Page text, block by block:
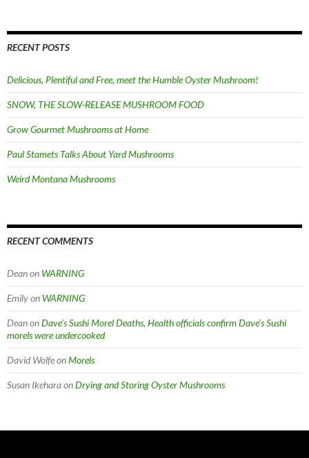
RECENT POSTS
Delicious, Plentiful and Free, meet the Humble Oyster Mushroom!
SNOW, THE SLOW-RELEASE MUSHROOM FOOD
Grow Gourmet Mushrooms at Home
Paul Stamets Talks About Yard Mushrooms
Weird Montana Mushrooms
RECENT COMMENTS
Deanon WARNING
Emilyon WARNING
DeanonDave’s Sushi Morel Deaths, Health officials confirm Dave’s Sushi
morels were undercooked
David WolfeonMorels
Susan IkeharaonDrying and Storing Oyster Mushrooms